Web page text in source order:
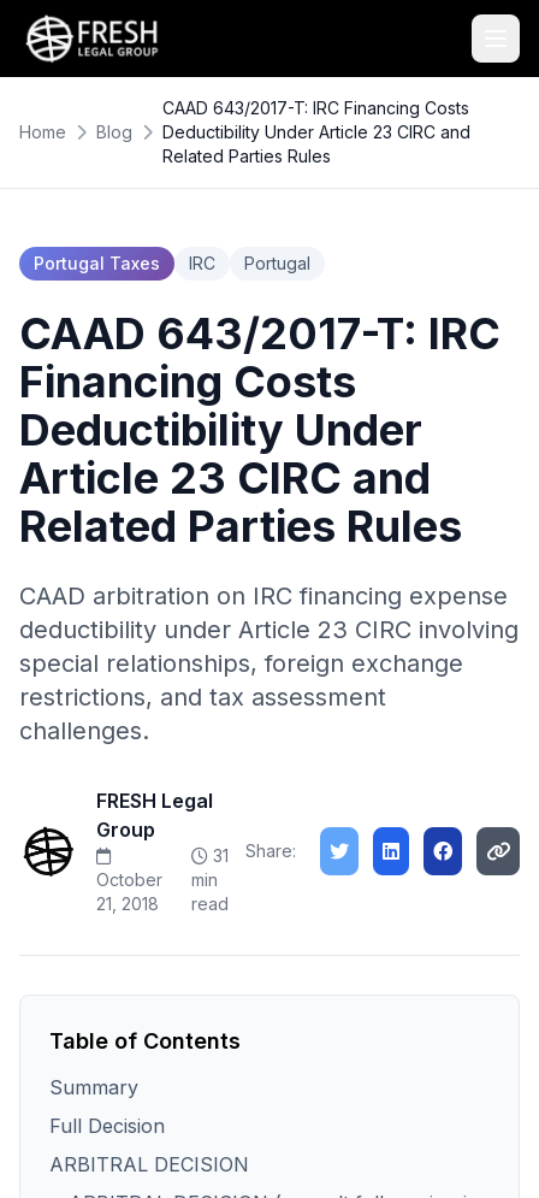
Home Blog
CAAD 643/2017-T: IRC Financing Costs
Deductibility Under Article 23 CIRC and
Related Parties Rules
Portugal Taxes IRC Portugal
CAAD 643/2017-T: IRC
Financing Costs
Deductibility Under
Article 23 CIRC and
Related Parties Rules
CAAD arbitration on IRC financing expense
deductibility under Article 23 CIRC involving
special relationships, foreign exchange
restrictions, and tax assessment
challenges.
FRESH Legal
Group
October
21, 2018
31
min
read
Share:
Table of Contents
Summary
Full Decision
ARBITRAL DECISION